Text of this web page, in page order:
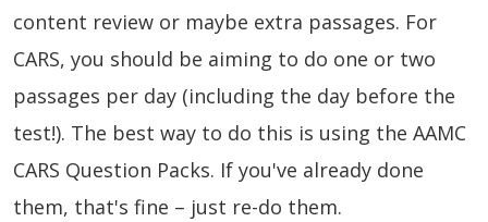
content review or maybe extra passages. For
CARS, you should be aiming to do one or two
passages per day (including the day before the
test!). The best way to do this is using the AAMC
CARS Question Packs. If you've already done
them, that's fine – just re-do them.